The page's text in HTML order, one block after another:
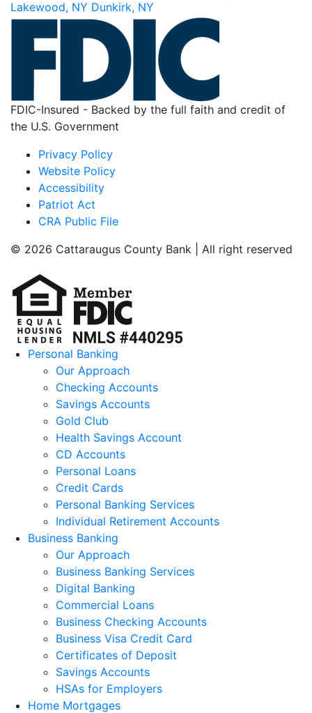
Lakewood, NY Dunkirk, NY
FDIC-Insured - Backed by the full faith and credit of
the U.S. Government
Privacy Policy
Website Policy
Accessibility
Patriot Act
CRA Public File
© 2026 Cattaraugus County Bank | All right reserved
Personal Banking
Our Approach
Checking Accounts
Savings Accounts
Gold Club
Health Savings Account
CD Accounts
Personal Loans
Credit Cards
Personal Banking Services
Individual Retirement Accounts
Business Banking
Our Approach
Business Banking Services
Digital Banking
Commercial Loans
Business Checking Accounts
Business Visa Credit Card
Certificates of Deposit
Savings Accounts
HSAs for Employers
Home Mortgages